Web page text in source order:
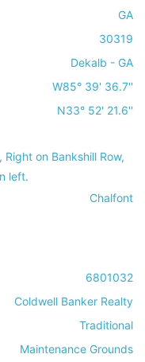
GA
30319
Dekalb - GA
W85° 39' 36.7''
N33° 52' 21.6''
on Bankshill Row,
left.
Chalfont
6801032
Coldwell Banker Realty
Traditional
Maintenance Grounds